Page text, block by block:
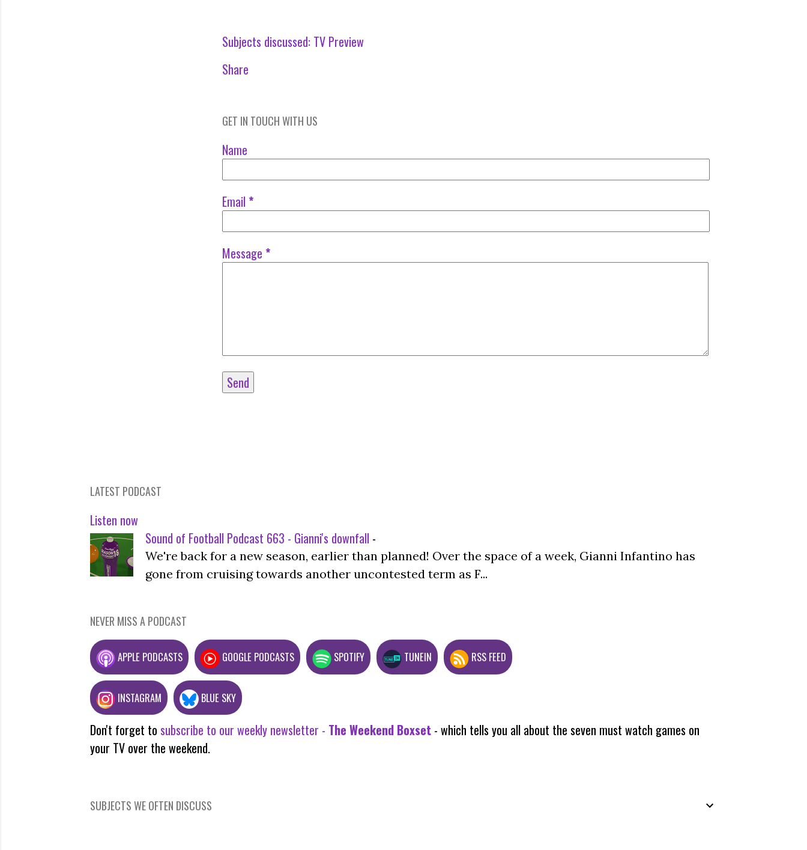
Subjects discussed: TV Preview
Share
GET IN TOUCH WITH US
Name
Email *
Message *
LATEST PODCAST
Listen now
Sound of Football Podcast 663 - Gianni's downfall -
We're back for a new season, earlier than planned! Over the space of a week, Gianni Infantino has
gone from cruising towards another uncontested term as F...
NEVER MISS A PODCAST
APPLE PODCASTS GOOGLE PODCASTS SPOTIFY TUNEIN RSS FEED
INSTAGRAM BLUE SKY
Don't forget to subscribe to our weekly newsletter - The Weekend Boxset - which tells you all about the seven must watch games on
your TV over the weekend.
SUBJECTS WE OFTEN DISCUSS